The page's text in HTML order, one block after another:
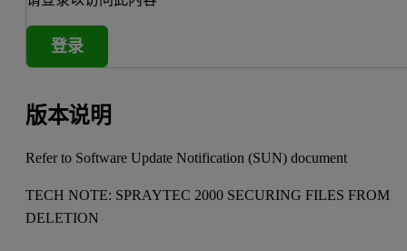
登录
版本说明
Refer to Software Update Notification (SUN) document
TECH NOTE: SPRAYTEC 2000 SECURING FILES FROM
DELETION